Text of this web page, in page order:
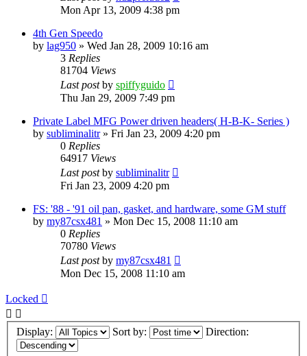
Mon Apr 13, 2009 4:38 pm
4th Gen Speedo
by lag950 » Wed Jan 28, 2009 10:16 am
3 Replies
81704 Views
Last postby spiffyguido
Thu Jan 29, 2009 7:49 pm
Private Label MFG Power driven headers( H-B-K- Series )
by subliminalitr» Fri Jan 23, 2009 4:20 pm
0 Replies
64917 Views
Last postby subliminalitr
Fri Jan 23, 2009 4:20 pm
FS: '88 - '91 oil pan, gasket, and hardware, some GM stuff
by my87csx481 » Mon Dec 15, 2008 11:10 am
0 Replies
70780 Views
Last postby my87csx481
Mon Dec 15, 2008 11:10 am
Locked
Display: Sort by: Direction: